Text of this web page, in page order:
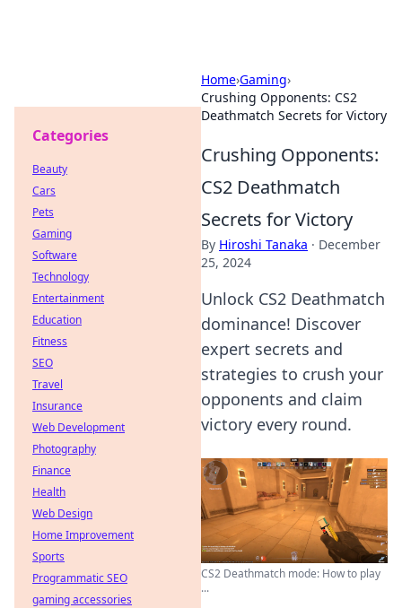
Home›Gaming›
Crushing Opponents: CS2
Deathmatch Secrets for Victory
Crushing Opponents:
CS2 Deathmatch
Secrets for Victory
By Hiroshi Tanaka · December
25, 2024
Unlock CS2 Deathmatch
dominance! Discover
expert secrets and
strategies to crush your
opponents and claim
victory every round.
CS2 Deathmatch mode: How to play
...
Categories
Beauty
Cars
Pets
Gaming
Software
Technology
Entertainment
Education
Fitness
SEO
Travel
Insurance
Web Development
Photography
Finance
Health
Web Design
Home Improvement
Sports
Programmatic SEO
gaming accessories